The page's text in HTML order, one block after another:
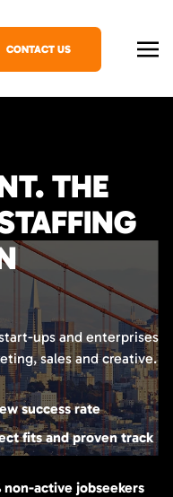
CONTACT US
THE
ups and enterprises
sales and creative.
success rate
fits and proven track
active jobseekers